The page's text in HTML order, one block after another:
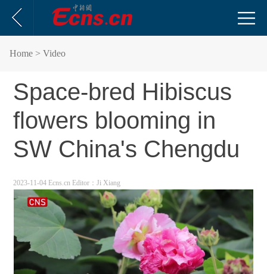
Home > Video
Space-bred Hibiscus
flowers blooming in
SW China's Chengdu
2023-11-04 Ecns.cn Editor：Ji Xiang